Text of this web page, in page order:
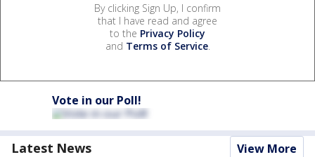
By clicking Sign Up, I confirm
that I have read and agree
to the Privacy Policy
and Terms of Service.
Vote in our Poll!
Latest News View More